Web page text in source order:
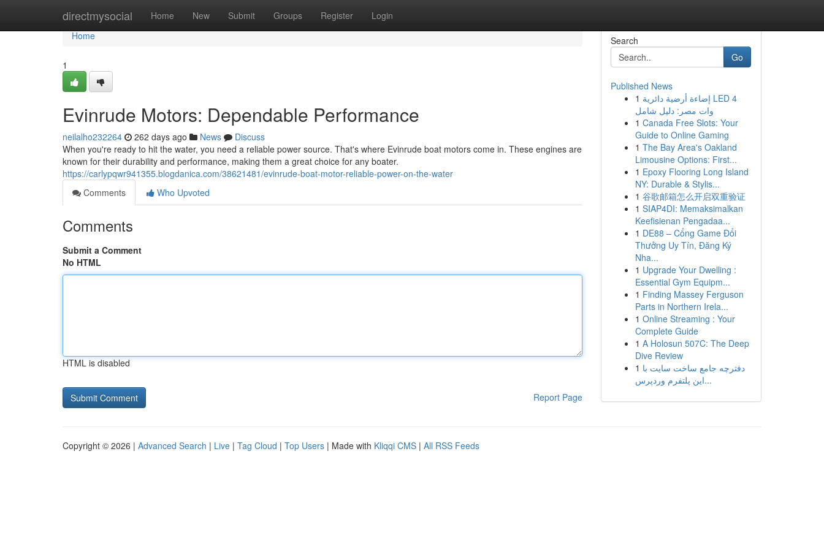
directmysocial Home New Submit Groups Register Login
Home
Home
1
Evinrude Motors: Dependable Performance
neilalho232264 262 days ago News
Discuss
When you're ready to hit the water, you need a reliable power source. That's where Evinrude boat motors come in. These engines are
known for their durability and performance, making them a great choice for any boater.
https://carlypqwr941355.blogdanica.com/38621481/evinrude-boat-motor-reliable-power-on-the-water
Comments
Who Upvoted
Comments
Submit a Comment
No HTML
HTML is disabled
Report Page
Search
Go
Published News
1 إضاءة أرضية دائرية LED 4
وات مصر: دليل شامل
1 Canada Free Slots: Your
Guide to Online Gaming
1 The Bay Area's Oakland
Limousine Options: First...
1 Epoxy Flooring Long Island
NY: Durable & Stylis...
1 谷歌邮箱怎么开启双重验证
1 SIAP4DI: Memaksimalkan
Keefisienan Pengadaa...
1 DE88 – Cổng Game Đổi
Thưởng Uy Tín, Đăng Ký
Nha...
1 Upgrade Your Dwelling :
Essential Gym Equipm...
1 Finding Massey Ferguson
Parts in Northern Irela...
1 Online Streaming : Your
Complete Guide
1 A Holosun 507C: The Deep
Dive Review
1 دفترچه جامع ساخت سایت با
این پلتفرم وردپرس...
Copyright © 2026 | Advanced Search | Live | Tag Cloud | Top Users | Made with Kliqqi CMS | All RSS Feeds